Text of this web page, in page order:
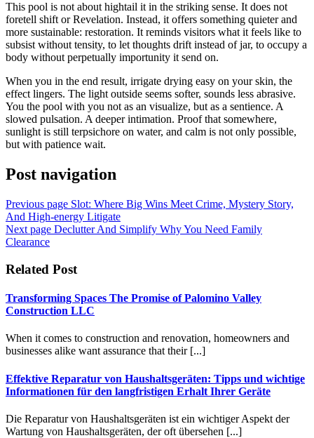
This pool is not about hightail it in the striking sense. It does not
foretell shift or Revelation. Instead, it offers something quieter and
more sustainable: restoration. It reminds visitors what it feels like to
subsist without tensity, to let thoughts drift instead of jar, to occupy a
body without perpetually importunity it send on.
When you in the end result, irrigate drying easy on your skin, the
effect lingers. The light outside seems softer, sounds less abrasive.
You the pool with you not as an visualize, but as a sentience. A
slowed pulsation. A deeper intimation. Proof that somewhere,
sunlight is still terpsichore on water, and calm is not only possible,
but with patience wait.
Post navigation
Previous page Slot: Where Big Wins Meet Crime, Mystery Story,
And High-energy Litigate
Next page Declutter And Simplify Why You Need Family
Clearance
Related Post
Transforming Spaces The Promise of Palomino Valley
Construction LLC
When it comes to construction and renovation, homeowners and
businesses alike want assurance that their [...]
Effektive Reparatur von Haushaltsgeräten: Tipps und wichtige
Informationen für den langfristigen Erhalt Ihrer Geräte
Die Reparatur von Haushaltsgeräten ist ein wichtiger Aspekt der
Wartung von Haushaltsgeräten, der oft übersehen [...]